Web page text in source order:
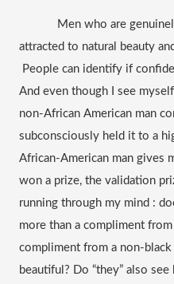
Men who are
attracted to natural beauty
People can identify if
And even though I see
non-African American man
subconsciously held it to a
African-American man gives
won a prize, the validation
running through my mind :
more than a compliment
compliment from a non-black
beautiful? Do “they” also